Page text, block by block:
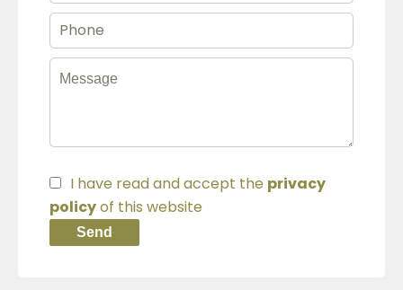
I have read and accept the privacy
policyof this website
Send